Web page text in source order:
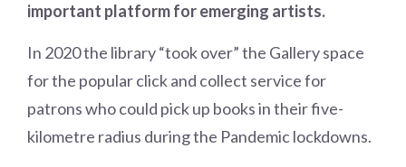
important platform for emerging artists.
In 2020 the library “took over” the Gallery space
for the popular click and collect service for
patrons who could pick up books in their five-
kilometre radius during the Pandemic lockdowns.